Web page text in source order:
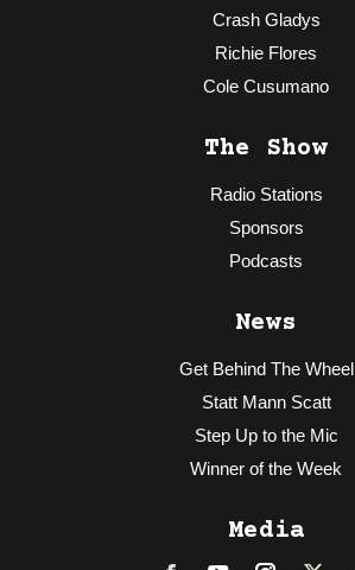
Crash Gladys
Richie Flores
Cole Cusumano
The Show
Radio Stations
Sponsors
Podcasts
News
Get Behind The Wheel
Statt Mann Scatt
Step Up to the Mic
Winner of the Week
Media